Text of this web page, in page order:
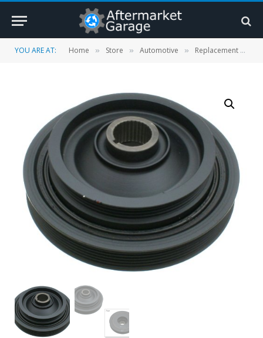
YOU ARE AT: Home » Store » Automotive » Replacement Parts